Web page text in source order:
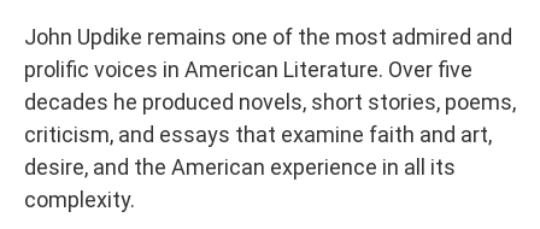
John Updike remains one of the most admired and
prolific voices in American Literature. Over five
decades he produced novels, short stories, poems,
criticism, and essays that examine faith and art,
desire, and the American experience in all its
complexity.